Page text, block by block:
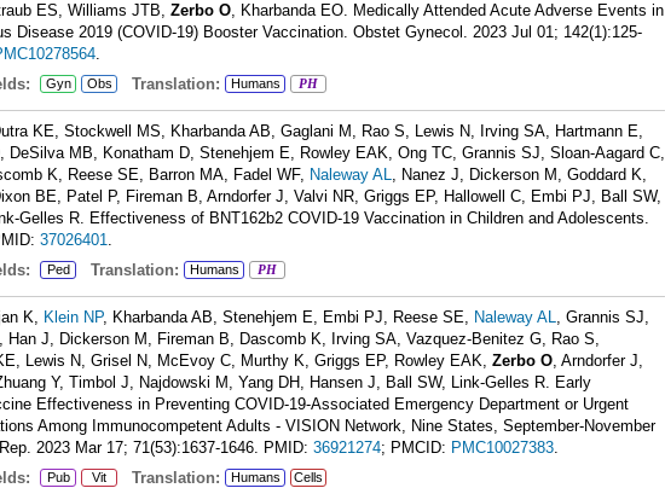
ES, Williams JTB, Zerbo O, Kharbanda EO. Medically Attended Acute Adverse Events in
Disease 2019 (COVID-19) Booster Vaccination. Obstet Gynecol. 2023 Jul 01; 142(1):125-
.
Gyn Obs Translation: Humans PH
KE, Stockwell MS, Kharbanda AB, Gaglani M, Rao S, Lewis N, Irving SA, Hartmann E,
, DeSilva MB, Konatham D, Stenehjem E, Rowley EAK, Ong TC, Grannis SJ, Sloan-Aagard C,
K, Reese SE, Barron MA, Fadel WF, Naleway AL, Nanez J, Dickerson M, Goddard K,
BE, Patel P, Fireman B, Arndorfer J, Valvi NR, Griggs EP, Hallowell C, Embi PJ, Ball SW,
Gelles R. Effectiveness of BNT162b2 COVID-19 Vaccination in Children and Adolescents.
37026401.
Ped Translation: Humans PH
K, Klein NP, Kharbanda AB, Stenehjem E, Embi PJ, Reese SE, Naleway AL, Grannis SJ,
Han J, Dickerson M, Fireman B, Dascomb K, Irving SA, Vazquez-Benitez G, Rao S,
Lewis N, Grisel N, McEvoy C, Murthy K, Griggs EP, Rowley EAK, Zerbo O, Arndorfer J,
Y, Timbol J, Najdowski M, Yang DH, Hansen J, Ball SW, Link-Gelles R. Early
Effectiveness in Preventing COVID-19-Associated Emergency Department or Urgent
Among Immunocompetent Adults - VISION Network, Nine States, September-November
2023 Mar 17; 71(53):1637-1646. PMID: 36921274; PMCID: PMC10027383.
Pub Vit Translation: Humans Cells